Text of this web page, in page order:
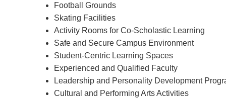
Football Grounds
Skating Facilities
Activity Rooms for Co-Scholastic Learning
Safe and Secure Campus Environment
Student-Centric Learning Spaces
Experienced and Qualified Faculty
Leadership and Personality Development
Cultural and Performing Arts Activities